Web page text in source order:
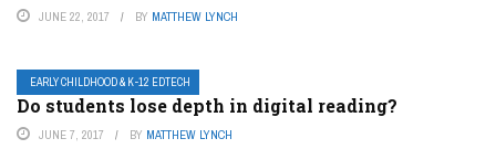
JUNE 22, 2017 BY MATTHEW LYNCH
EARLY CHILDHOOD & K-12 EDTECH
Do students lose depth in digital reading?
JUNE 7, 2017 BY MATTHEW LYNCH